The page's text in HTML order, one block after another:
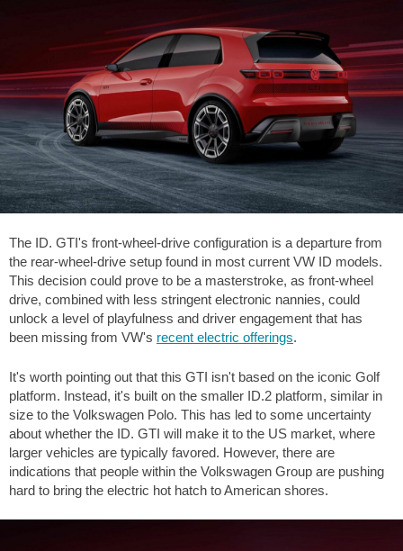
The ID. GTI's front-wheel-drive configuration is a departure from
the rear-wheel-drive setup found in most current VW ID models.
This decision could prove to be a masterstroke, as front-wheel
drive, combined with less stringent electronic nannies, could
unlock a level of playfulness and driver engagement that has
been missing from VW's recent electric offerings.
It's worth pointing out that this GTI isn't based on the iconic Golf
platform. Instead, it's built on the smaller ID.2 platform, similar in
size to the Volkswagen Polo. This has led to some uncertainty
about whether the ID. GTI will make it to the US market, where
larger vehicles are typically favored. However, there are
indications that people within the Volkswagen Group are pushing
hard to bring the electric hot hatch to American shores.